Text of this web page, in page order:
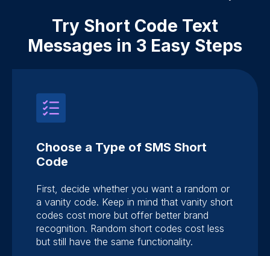
Try Short Code Text
Messages in 3 Easy Steps
Choose a Type of SMS Short
Code
First, decide whether you want a random or
a vanity code. Keep in mind that vanity short
codes cost more but offer better brand
recognition. Random short codes cost less
but still have the same functionality.